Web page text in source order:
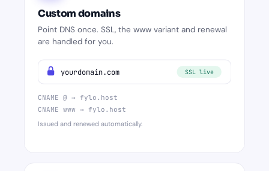
Custom domains
Point DNS once. SSL, the www variant and renewal
are handled for you.
yourdomain.com SSL live
CNAME @ → fylo.host
CNAME www → fylo.host
Issued and renewed automatically.